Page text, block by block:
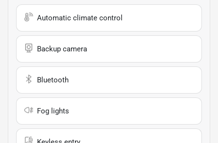
Automatic climate control
Backup camera
Bluetooth
Fog lights